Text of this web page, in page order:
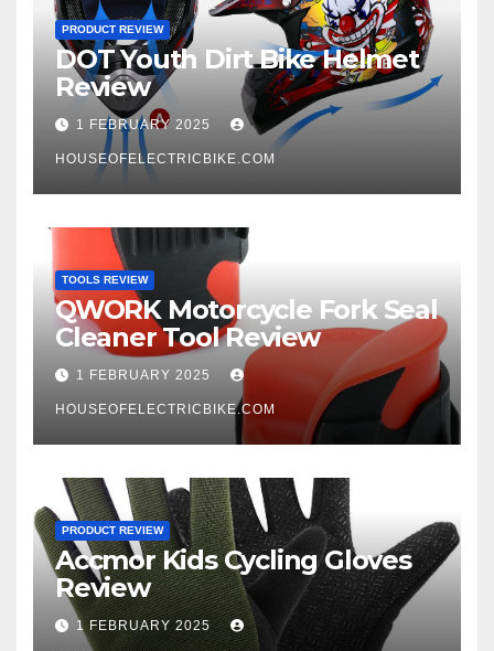
PRODUCT REVIEW
DOT Youth Dirt Bike Helmet
Review
1 FEBRUARY 2025
HOUSEOFELECTRICBIKE.COM
TOOLS REVIEW
QWORK Motorcycle Fork Seal
Cleaner Tool Review
1 FEBRUARY 2025
HOUSEOFELECTRICBIKE.COM
PRODUCT REVIEW
Accmor Kids Cycling Gloves
Review
1 FEBRUARY 2025